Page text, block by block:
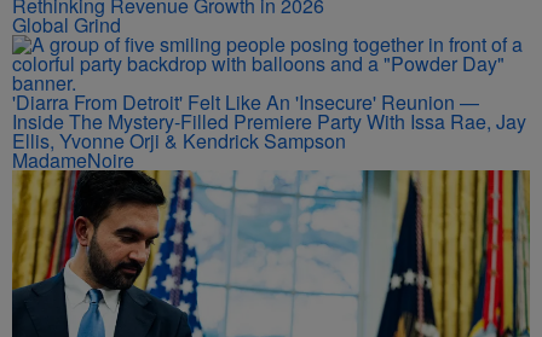
Rethinking Revenue Growth in 2026
Global Grind
'Diarra From Detroit' Felt Like An 'Insecure' Reunion —
Inside The Mystery-Filled Premiere Party With Issa Rae, Jay
Ellis, Yvonne Orji & Kendrick Sampson
MadameNoire